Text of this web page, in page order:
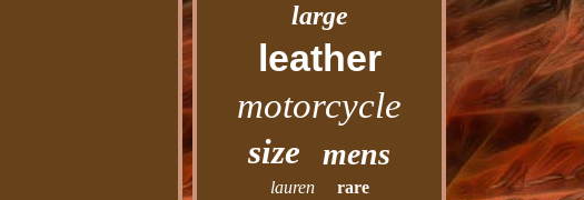
large
leather
motorcycle
size mens
lauren rare